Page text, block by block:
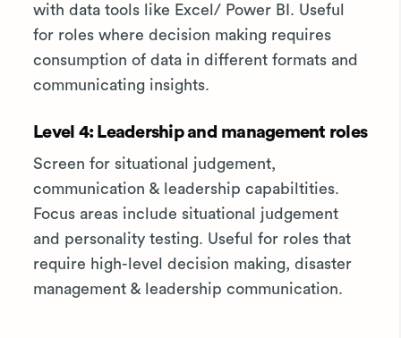
with data tools like Excel/ Power BI. Useful
for roles where decision making requires
consumption of data in different formats and
communicating insights.
Level 4: Leadership and management roles
Screen for situational judgement,
communication & leadership capabiltities.
Focus areas include situational judgement
and personality testing. Useful for roles that
require high-level decision making, disaster
management & leadership communication.